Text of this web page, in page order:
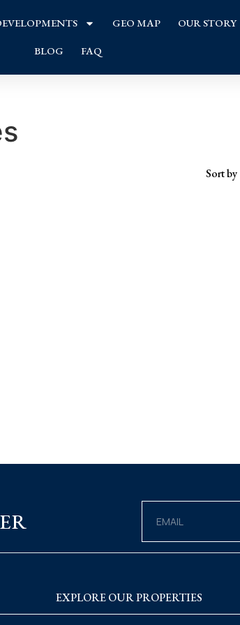
GEO MAP OUR STORY
BLOG FAQ
Sort by
EXPLORE OUR PROPERTIES